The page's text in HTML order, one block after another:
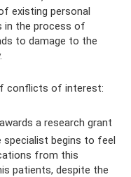
existing personal
in the process of
to damage to the
conflicts of interest:
a research grant
begins to feel
from this
patients, despite the